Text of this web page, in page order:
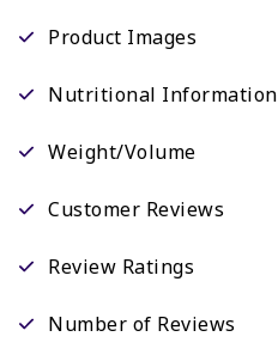
Product Images
Nutritional Information
Weight/Volume
Customer Reviews
Review Ratings
Number of Reviews